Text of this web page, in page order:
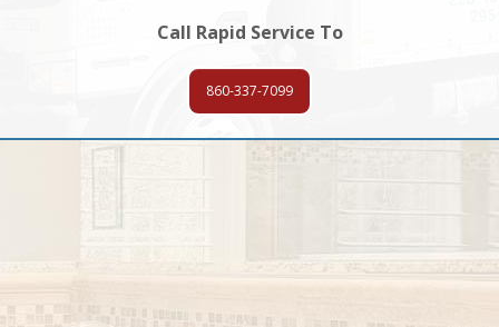
Call Rapid Service To
860-337-7099